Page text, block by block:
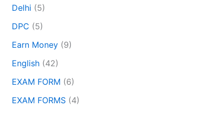
Delhi (5)
DPC (5)
Earn Money (9)
English (42)
EXAM FORM (6)
EXAM FORMS (4)